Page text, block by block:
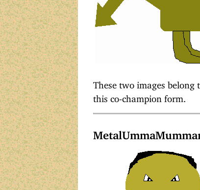
These two images belong
this co-champion form.